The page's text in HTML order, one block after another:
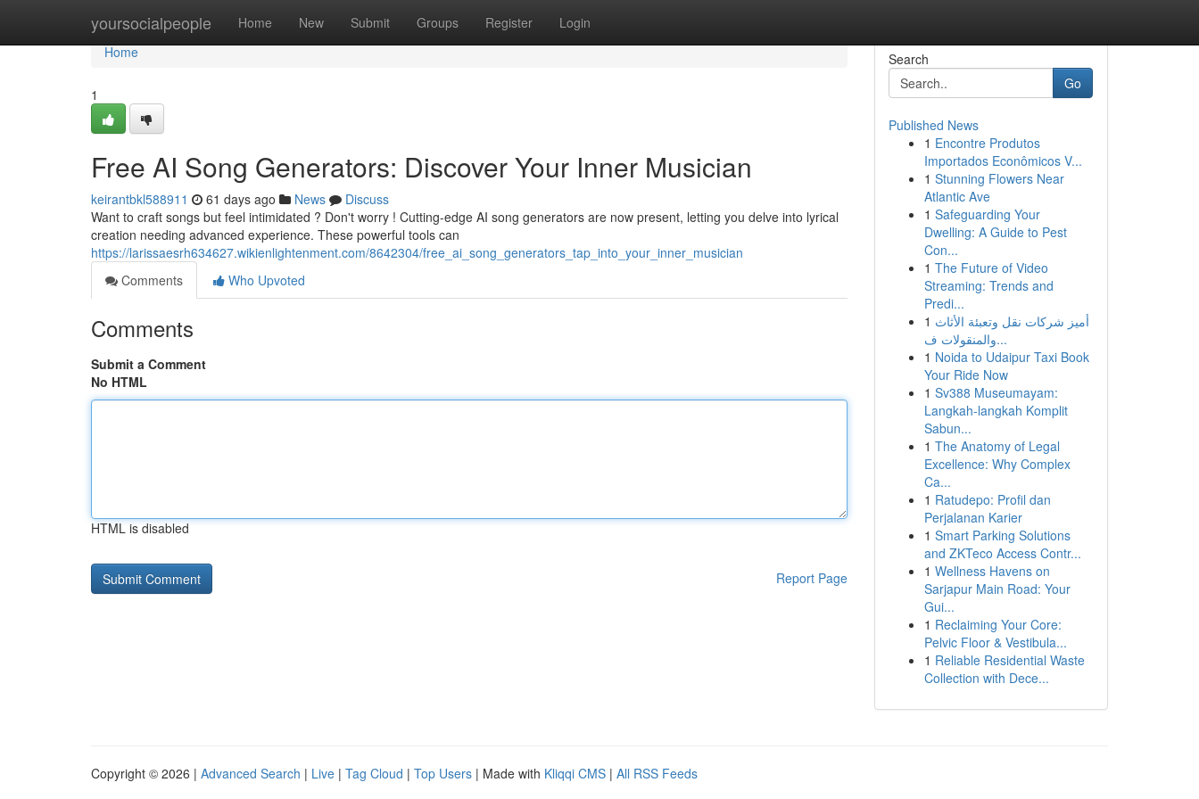
yoursocialpeople Home New Submit Groups Register Login
Home
Home
1
Free AI Song Generators: Discover Your Inner Musician
keirantbkl588911 61 days ago News
Discuss
Want to craft songs but feel intimidated ? Don't worry ! Cutting-edge AI song generators are now present, letting you delve into lyrical
creation needing advanced experience. These powerful tools can
https://larissaesrh634627.wikienlightenment.com/8642304/free_ai_song_generators_tap_into_your_inner_musician
Comments
Who Upvoted
Comments
Submit a Comment
No HTML
HTML is disabled
Report Page
Search
Go
Published News
1 Encontre Produtos
Importados Econômicos V...
1 Stunning Flowers Near
Atlantic Ave
1 Safeguarding Your
Dwelling: A Guide to Pest
Con...
1 The Future of Video
Streaming: Trends and
Predi...
1 أميز شركات نقل وتعبئة الأثاث
والمنقولات ف...
1 Noida to Udaipur Taxi Book
Your Ride Now
1 Sv388 Museumayam:
Langkah-langkah Komplit
Sabun...
1 The Anatomy of Legal
Excellence: Why Complex
Ca...
1 Ratudepo: Profil dan
Perjalanan Karier
1 Smart Parking Solutions
and ZKTeco Access Contr...
1 Wellness Havens on
Sarjapur Main Road: Your
Gui...
1 Reclaiming Your Core:
Pelvic Floor & Vestibula...
1 Reliable Residential Waste
Collection with Dece...
Copyright © 2026 | Advanced Search | Live | Tag Cloud | Top Users | Made with Kliqqi CMS | All RSS Feeds